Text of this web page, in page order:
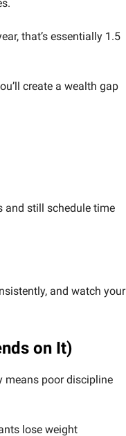
that’s essentially 1.5
create a wealth gap
and still schedule time
and watch your
on It)
means poor discipline
lose weight